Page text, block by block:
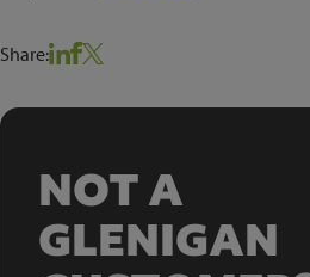
Share:
NOT A
GLENIGAN